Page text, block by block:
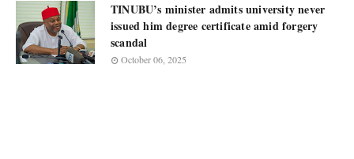
TINUBU’s minister admits university never
issued him degree certificate amid forgery
scandal
October 06, 2025